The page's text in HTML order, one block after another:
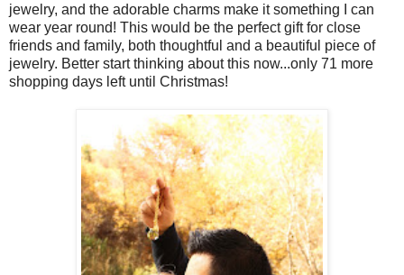
jewelry, and the adorable charms make it something I can
wear year round! This would be the perfect gift for close
friends and family, both thoughtful and a beautiful piece of
jewelry. Better start thinking about this now...only 71 more
shopping days left until Christmas!